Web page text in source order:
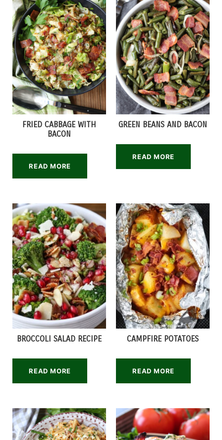
FRIED CABBAGE WITH
BACON
READ MORE
GREEN BEANS AND BACON
READ MORE
BROCCOLI SALAD RECIPE
READ MORE
CAMPFIRE POTATOES
READ MORE